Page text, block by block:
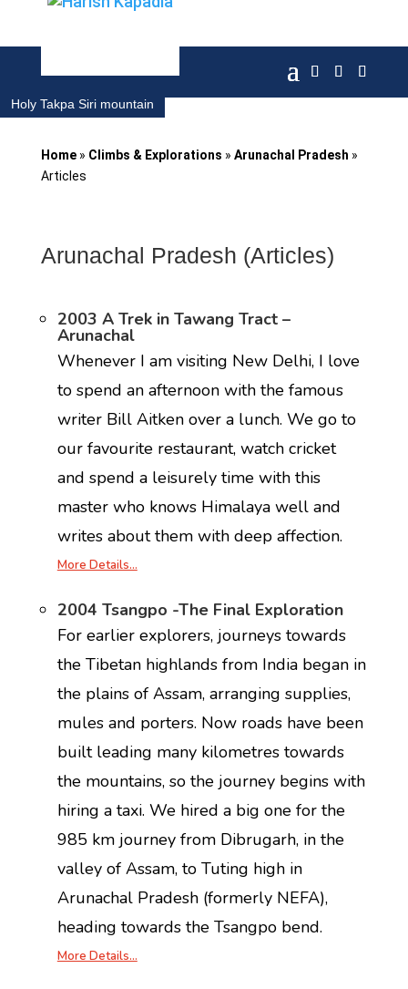
Holy Takpa Siri mountain
Home» Climbs & Explorations » Arunachal Pradesh »
Articles
Arunachal Pradesh (Articles)
2003 A Trek in Tawang Tract –
Arunachal
Whenever I am visiting New Delhi, I love
to spend an afternoon with the famous
writer Bill Aitken over a lunch. We go to
our favourite restaurant, watch cricket
and spend a leisurely time with this
master who knows Himalaya well and
writes about them with deep affection.
More Details…
2004 Tsangpo -The Final Exploration
For earlier explorers, journeys towards
the Tibetan highlands from India began in
the plains of Assam, arranging supplies,
mules and porters. Now roads have been
built leading many kilometres towards
the mountains, so the journey begins with
hiring a taxi. We hired a big one for the
985 km journey from Dibrugarh, in the
valley of Assam, to Tuting high in
Arunachal Pradesh (formerly NEFA),
heading towards the Tsangpo bend.
More Details…